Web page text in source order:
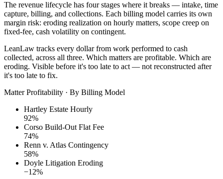
The revenue lifecycle has four stages where it breaks — intake, time
capture, billing, and collections. Each billing model carries its own
margin risk: eroding realization on hourly matters, scope creep on
fixed-fee, cash volatility on contingent.
LeanLaw tracks every dollar from work performed to cash
collected, across all three. Which matters are profitable. Which are
eroding. Visible before it's too late to act — not reconstructed after
it's too late to fix.
Matter Profitability · By Billing Model
Hartley Estate Hourly
92%
Corso Build-Out Flat Fee
74%
Renn v. Atlas Contingency
58%
Doyle Litigation Eroding
−12%